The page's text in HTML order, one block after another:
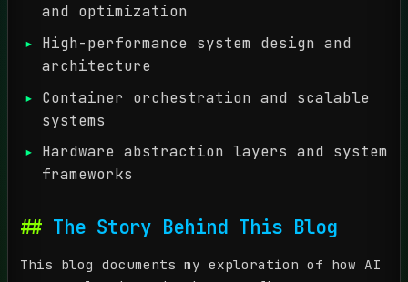
and optimization
High-performance system design and
architecture
Container orchestration and scalable
systems
Hardware abstraction layers and system
frameworks
The Story Behind This Blog
This blog documents my exploration of how AI